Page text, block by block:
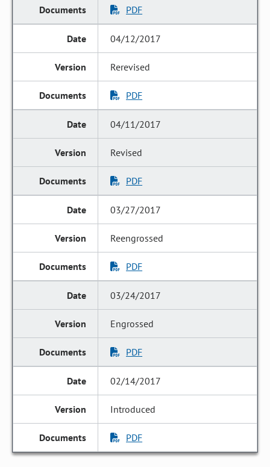
PDF
04/12/2017
Rerevised
PDF
04/11/2017
Revised
PDF
03/27/2017
Reengrossed
PDF
03/24/2017
Engrossed
PDF
02/14/2017
Introduced
PDF